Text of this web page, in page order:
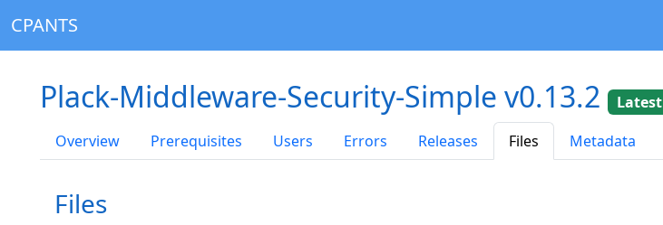
CPANTS
Plack-Middleware-Security-Simple v0.13.2
Latest
Overview
Prerequisites Users Errors Releases Files Metadata
Files